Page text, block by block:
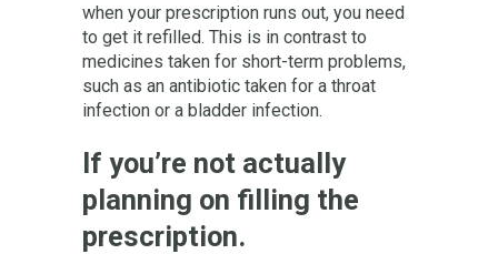
when your prescription runs out, you need
to get it refilled. This is in contrast to
medicines taken for short-term problems,
such as an antibiotic taken for a throat
infection or a bladder infection.
If you’re not actually
planning on filling the
prescription.